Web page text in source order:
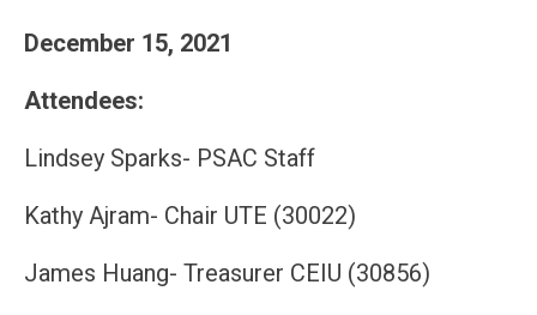
December 15, 2021
Attendees:
Lindsey Sparks- PSAC Staff
Kathy Ajram- Chair UTE (30022)
James Huang- Treasurer CEIU (30856)